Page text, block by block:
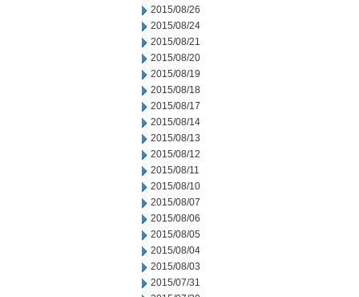
2015/08/26
2015/08/24
2015/08/21
2015/08/20
2015/08/19
2015/08/18
2015/08/17
2015/08/14
2015/08/13
2015/08/12
2015/08/11
2015/08/10
2015/08/07
2015/08/06
2015/08/05
2015/08/04
2015/08/03
2015/07/31